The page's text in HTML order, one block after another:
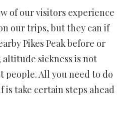
of our visitors experience
our trips, but they can if
Pikes Peak before or
sickness is not
people. All you need to do
take certain steps ahead